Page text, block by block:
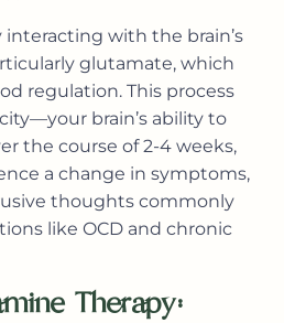
with the brain’s
glutamate, which
regulation. This process
brain’s ability to
the course of 2-4 weeks,
a change in symptoms,
thoughts commonly
like OCD and chronic
Therapy: